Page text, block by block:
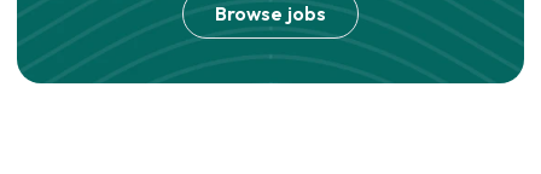
Browse jobs